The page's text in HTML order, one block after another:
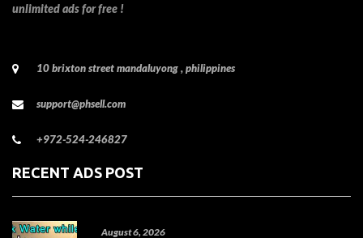
unlimited ads for free !
10 brixton street mandaluyong , philippines
support@phsell.com
+972-524-246827
RECENT ADS POST
August 6, 2026